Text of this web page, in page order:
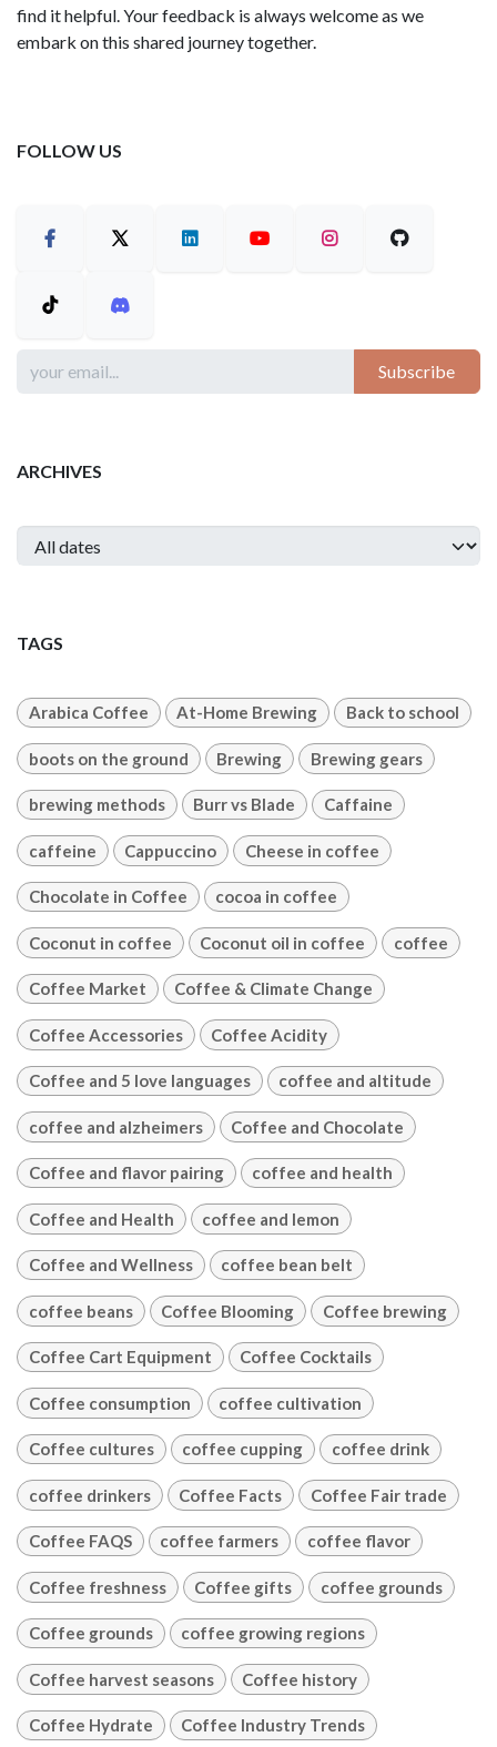
find it helpful. Your feedback is always welcome as we
embark on this shared journey together.
FOLLOW US
Subscribe
ARCHIVES
TAGS
Arabica Coffee At-Home Brewing Back to school
boots on the ground Brewing Brewing gears
brewing methods Burr vs Blade Caffaine
caffeine Cappuccino Cheese in coffee
Chocolate in Coffee cocoa in coffee
Coconut in coffee Coconut oil in coffee coffee
Coffee Market Coffee & Climate Change
Coffee Accessories Coffee Acidity
Coffee and 5 love languages coffee and altitude
coffee and alzheimers Coffee and Chocolate
Coffee and flavor pairing coffee and health
Coffee and Health coffee and lemon
Coffee and Wellness coffee bean belt
coffee beans Coffee Blooming Coffee brewing
Coffee Cart Equipment Coffee Cocktails
Coffee consumption coffee cultivation
Coffee cultures coffee cupping coffee drink
coffee drinkers Coffee Facts Coffee Fair trade
Coffee FAQS coffee farmers coffee flavor
Coffee freshness Coffee gifts coffee grounds
Coffee grounds coffee growing regions
Coffee harvest seasons Coffee history
Coffee Hydrate Coffee Industry Trends